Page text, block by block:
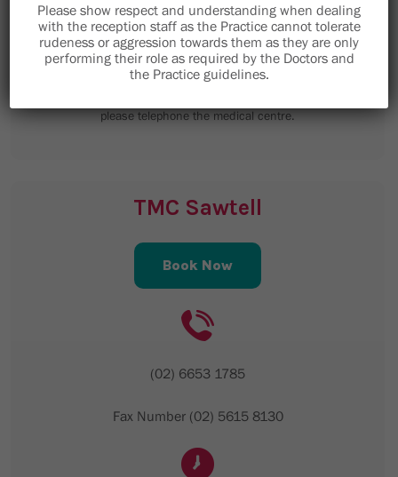
9 Minorca Place
Toormina NSW 2452
staff@toorminamedical.com.au
please telephone the medical centre.
TMC Sawtell
Book Now
(02) 6653 1785
Fax Number (02) 5615 8130
Please show respect and understanding when dealing
with the reception staff as the Practice cannot tolerate
rudeness or aggression towards them as they are only
performing their role as required by the Doctors and
the Practice guidelines.